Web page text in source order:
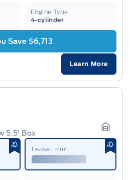
Engine Type
4-cylinder
Save $6,713
Learn More
5.5' Box Garage
Lease From